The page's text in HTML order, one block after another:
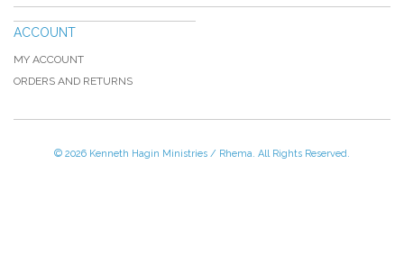
ACCOUNT
MY ACCOUNT
ORDERS AND RETURNS
© 2026 Kenneth Hagin Ministries / Rhema. All Rights Reserved.